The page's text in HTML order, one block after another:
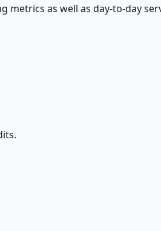
as well as day-to-day